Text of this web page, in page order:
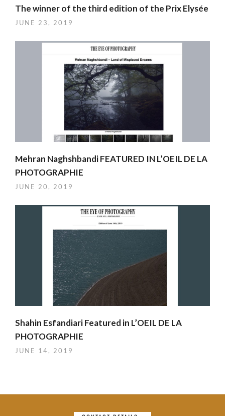
The winner of the third edition of the Prix Elysée
JUNE 23, 2019
Mehran Naghshbandi FEATURED IN L’OEIL DE LA
PHOTOGRAPHIE
JUNE 20, 2019
Shahin Esfandiari Featured in L’OEIL DE LA
PHOTOGRAPHIE
JUNE 14, 2019